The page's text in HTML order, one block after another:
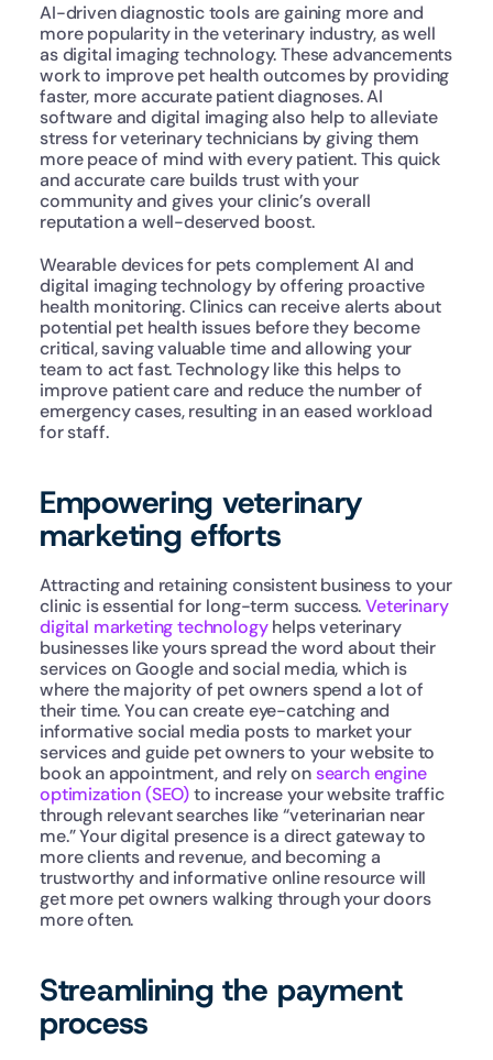
AI-driven diagnostic tools are gaining more and
more popularity in the veterinary industry, as well
as digital imaging technology. These advancements
work to improve pet health outcomes by providing
faster, more accurate patient diagnoses. AI
software and digital imaging also help to alleviate
stress for veterinary technicians by giving them
more peace of mind with every patient. This quick
and accurate care builds trust with your
community and gives your clinic’s overall
reputation a well-deserved boost.
Wearable devices for pets complement AI and
digital imaging technology by offering proactive
health monitoring. Clinics can receive alerts about
potential pet health issues before they become
critical, saving valuable time and allowing your
team to act fast. Technology like this helps to
improve patient care and reduce the number of
emergency cases, resulting in an eased workload
for staff.
Empowering veterinary
marketing efforts
Attracting and retaining consistent business to your
clinic is essential for long-term success. Veterinary
digital marketing technology helps veterinary
businesses like yours spread the word about their
services on Google and social media, which is
where the majority of pet owners spend a lot of
their time. You can create eye-catching and
informative social media posts to market your
services and guide pet owners to your website to
book an appointment, and rely on search engine
optimization (SEO) to increase your website traffic
through relevant searches like “veterinarian near
me.” Your digital presence is a direct gateway to
more clients and revenue, and becoming a
trustworthy and informative online resource will
get more pet owners walking through your doors
more often.
Streamlining the payment
process